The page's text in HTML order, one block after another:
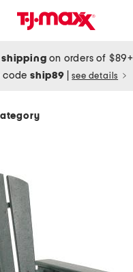
shipping on orders of $89+
codeship89 see details